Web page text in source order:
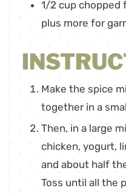
1/2 cup chopped
plus more for
Make the spice
together in a
Then, in a large
chicken, yogurt,
and about half
Toss until all the